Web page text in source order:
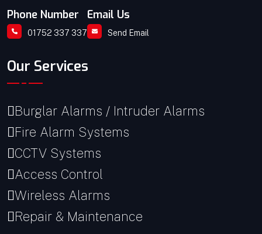
Phone Number
01752 337 337
Email Us
Send Email
Our Services
Burglar Alarms / Intruder Alarms
Fire Alarm Systems
CCTV Systems
Access Control
Wireless Alarms
Repair & Maintenance